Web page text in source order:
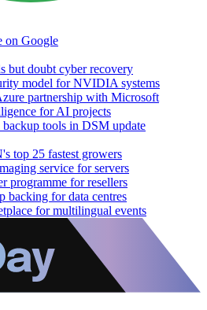
on Google
but doubt cyber recovery
model for NVIDIA systems
partnership with Microsoft
for AI projects
tools in DSM update
top 25 fastest growers
service for servers
programme for resellers
backing for data centres
for multilingual events